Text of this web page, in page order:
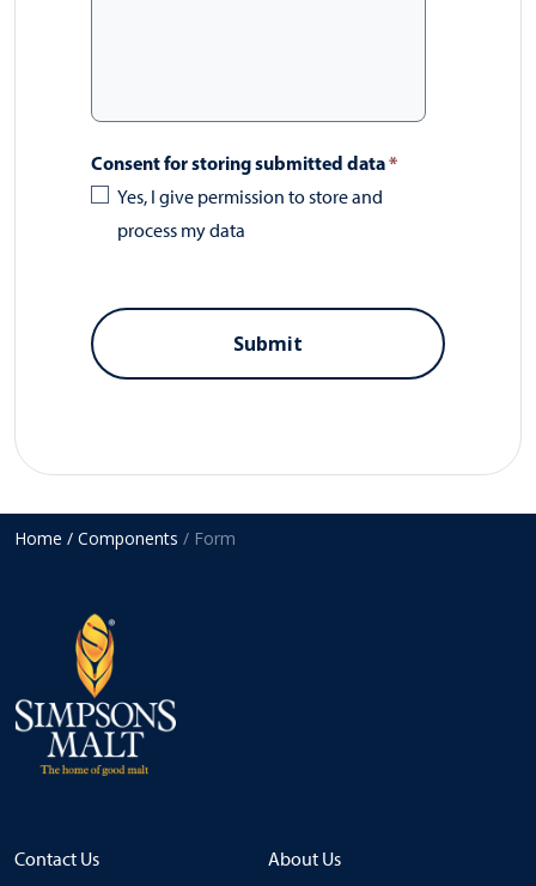
Consent for storing submitted data*
Yes, I give permission to store and
process my data
Home / Components / Form
Contact Us
About Us